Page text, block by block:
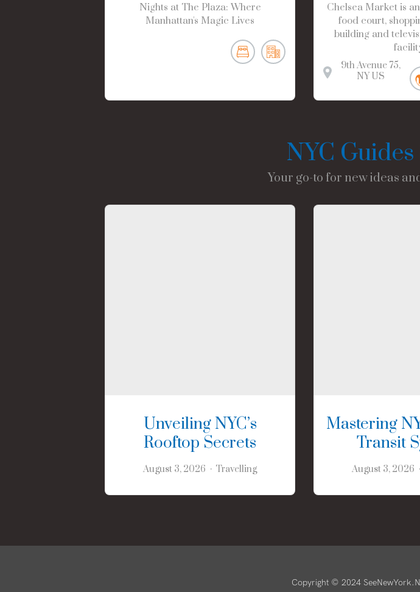
Nights at The Plaza: Where
Manhattan's Magic Lives
Chelsea Market is
food court,
building and
9th Avenue 75
NY US
NYC
Your go-to for new ideas
Unveiling NYC’s
Rooftop Secrets
August 3, 2026 Travelling
Mastering
Transit
August 3, 2026
Copyright © 2024